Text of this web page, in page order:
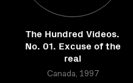
The Hundred Videos.
No. 01. Excuse of the
real
Canada, 1997